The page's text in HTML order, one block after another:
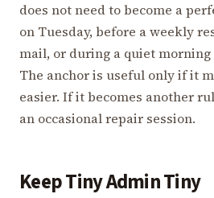
does not need to become a
on Tuesday, before a weekly
mail, or during a quiet
The anchor is useful only if it
easier. If it becomes another
an occasional repair session.
Keep Tiny Admin Tiny